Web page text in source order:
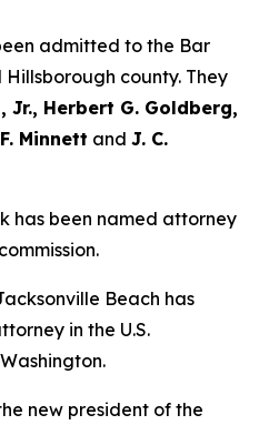
admitted to the Bar
county. They
Jr., Herbert G. Goldberg,
Minnett and J. C.
has been named attorney
Beach has
in the U.S.
new president of the